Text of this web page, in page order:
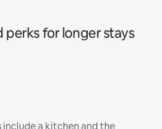
perks for longer stays
include a kitchen and the